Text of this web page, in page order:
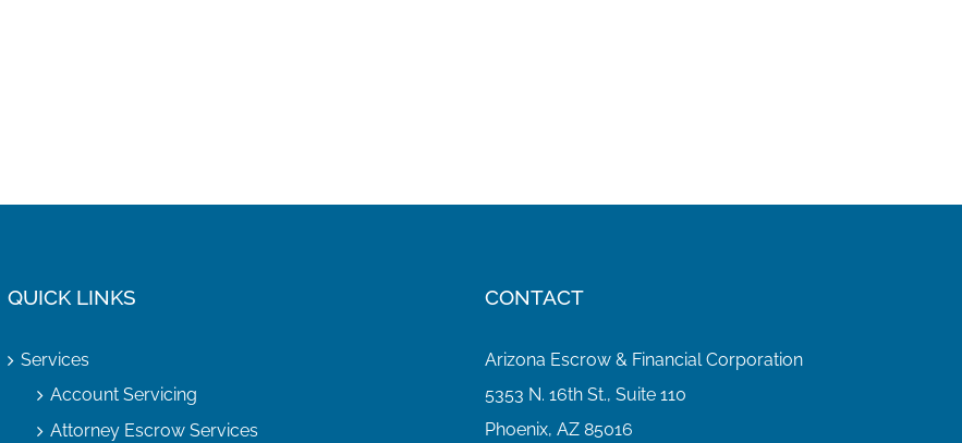
QUICK LINKS
Services
Account Servicing
Attorney Escrow Services
CONTACT
Arizona Escrow & Financial Corporation
5353 N. 16th St., Suite 110
Phoenix, AZ 85016